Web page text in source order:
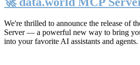
We're thrilled to announce the release of
Server— a powerful new way to bring
into your favorite AI assistants and agents.